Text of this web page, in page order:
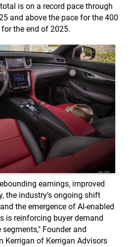
is on a record pace through
and above the pace for the 400
the end of 2025.
earnings, improved
the industry’s ongoing shift
the emergence of AI-enabled
is reinforcing buyer demand
Founder and
Kerrigan of Kerrigan Advisors